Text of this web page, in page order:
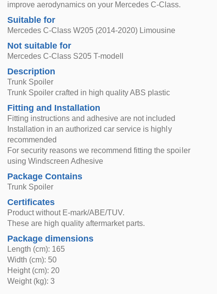
improve aerodynamics on your Mercedes C-Class.
Suitable for
Mercedes C-Class W205 (2014-2020) Limousine
Not suitable for
Mercedes C-Class S205 T-modell
Description
Trunk Spoiler
Trunk Spoiler crafted in high quality ABS plastic
Fitting and Installation
Fitting instructions and adhesive are not included
Installation in an authorized car service is highly
recommended
For security reasons we recommend fitting the spoiler
using Windscreen Adhesive
Package Contains
Trunk Spoiler
Certificates
Product without E-mark/ABE/TUV.
These are high quality aftermarket parts.
Package dimensions
Length (cm): 165
Width (cm): 50
Height (cm): 20
Weight (kg): 3